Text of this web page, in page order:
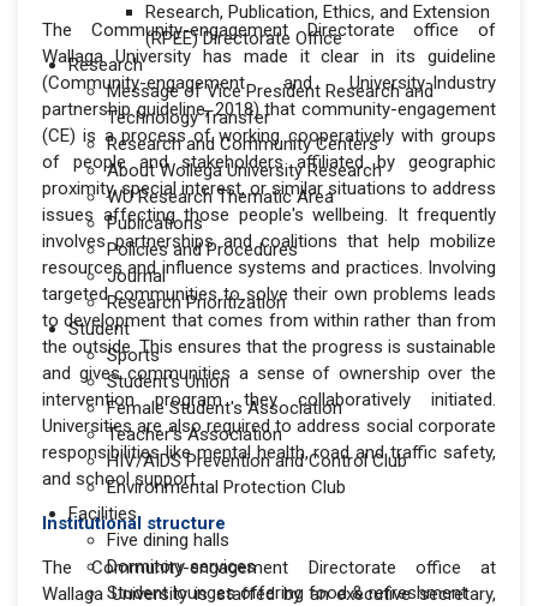
Research, Publication, Ethics, and Extension
(RPEE) Directorate Office
Research
Message of Vice President Research and
Technology Transfer
Research and Community Centers
About Wollega University Research
WU Research Thematic Area
Publications
Policies and Procedures
Journal
Research Prioritization
Student
Sports
Student's Union
Female Student's Association
Teacher's Association
HIV/AIDS Prevention and Control Club
Environmental Protection Club
Facilities
Five dining halls
Dormitory services
Student lounges offering food & refreshment
The Community-engagement Directorate office of
Wallaga University has made it clear in its guideline
(Community-engagement and University-Industry
partnership guideline, 2018) that community-engagement
(CE) is a process of working cooperatively with groups
of people and stakeholders affiliated by geographic
proximity, special interest, or similar situations to address
issues affecting those people's wellbeing. It frequently
involves partnerships and coalitions that help mobilize
resources and influence systems and practices. Involving
targeted communities to solve their own problems leads
to development that comes from within rather than from
the outside. This ensures that the progress is sustainable
and gives communities a sense of ownership over the
intervention program they collaboratively initiated.
Universities are also required to address social corporate
responsibilities like mental health, road and traffic safety,
and school support.
Institutional structure
The Community-engagement Directorate office at
Wallaga University is staffed by an executive secretary,